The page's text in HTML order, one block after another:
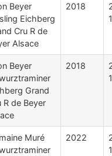
Beyer
Eichberg
Cru R de
Alsace
2018
Beyer
Grand
R de Beyer
2018
Muré
2022